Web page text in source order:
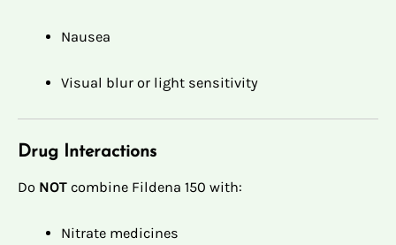
Nausea
Visual blur or light sensitivity
Drug Interactions
Do NOT combine Fildena 150 with:
Nitrate medicines